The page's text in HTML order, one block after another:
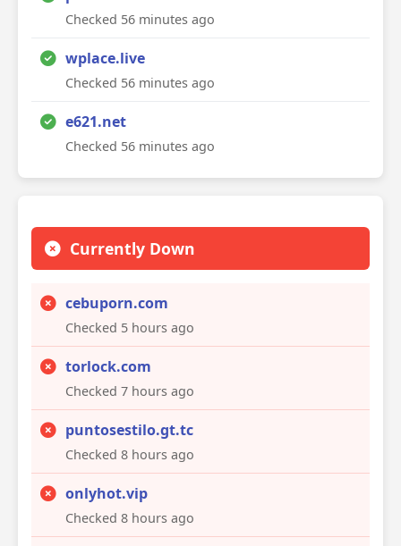
Checked 56 minutes ago
wplace.live
Checked 56 minutes ago
e621.net
Checked 56 minutes ago
Currently Down
cebuporn.com
Checked 5 hours ago
torlock.com
Checked 7 hours ago
puntosestilo.gt.tc
Checked 8 hours ago
onlyhot.vip
Checked 8 hours ago